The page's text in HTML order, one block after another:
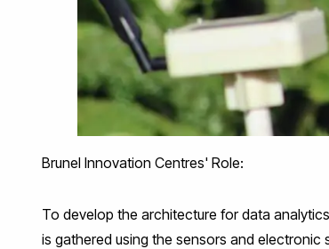
Brunel Innovation Centres' Role:
To develop the architecture for data
is gathered using the sensors and